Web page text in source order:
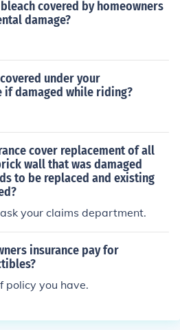
covered by homeowners
damage?
under your
if damaged while riding?
cover replacement of all
wall that was damaged
to be replaced and existing
your claims department.
insurance pay for
policy you have.